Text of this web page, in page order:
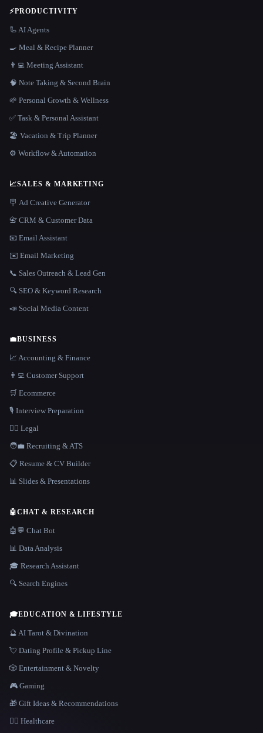
⚡PRODUCTIVITY
🦾 AI Agents
🍳 Meal & Recipe Planner
👨‍💻 Meeting Assistant
🧠 Note Taking & Second Brain
🌱 Personal Growth & Wellness
✅ Task & Personal Assistant
🏖 Vacation & Trip Planner
⚙️ Workflow & Automation
📈SALES & MARKETING
🪧 Ad Creative Generator
📇 CRM & Customer Data
📧 Email Assistant
✉️ Email Marketing
📞 Sales Outreach & Lead Gen
🔍 SEO & Keyword Research
📣 Social Media Content
💼BUSINESS
📈 Accounting & Finance
👨‍💻 Customer Support
🛒 Ecommerce
🎙️ Interview Preparation
👩‍⚖️ Legal
🧑‍💼 Recruiting & ATS
📋 Resume & CV Builder
📊 Slides & Presentations
🤖CHAT & RESEARCH
🤖💬 Chat Bot
📊 Data Analysis
🎓 Research Assistant
🔍 Search Engines
🎓EDUCATION & LIFESTYLE
🔮 AI Tarot & Divination
💘 Dating Profile & Pickup Line
🎲 Entertainment & Novelty
🎮 Gaming
🎁 Gift Ideas & Recommendations
👩‍⚕️ Healthcare